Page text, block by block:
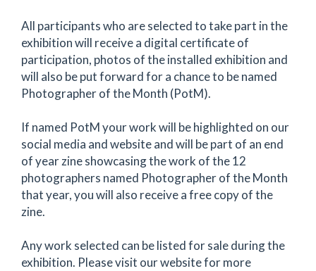
All participants who are selected to take part in the
exhibition will receive a digital certificate of
participation, photos of the installed exhibition and
will also be put forward for a chance to be named
Photographer of the Month (PotM).
If named PotM your work will be highlighted on our
social media and website and will be part of an end
of year zine showcasing the work of the 12
photographers named Photographer of the Month
that year, you will also receive a free copy of the
zine.
Any work selected can be listed for sale during the
exhibition. Please visit our website for more